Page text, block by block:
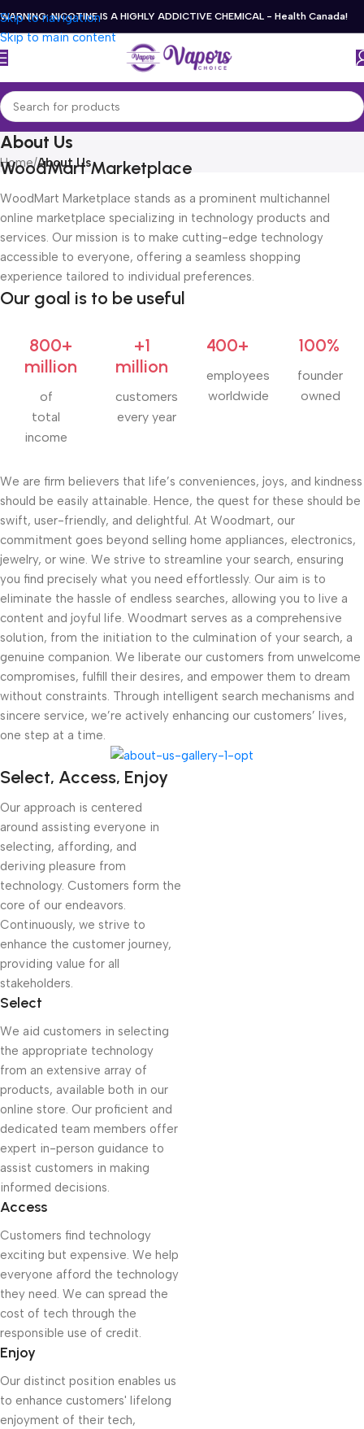
Skip to navigation
Skip to main content
WARNING: NICOTINE IS A HIGHLY ADDICTIVE CHEMICAL - Health Canada!
About Us
Home/About Us
WoodMart Marketplace
WoodMart Marketplace stands as a prominent multichannel
online marketplace specializing in technology products and
services. Our mission is to make cutting-edge technology
accessible to everyone, offering a seamless shopping
experience tailored to individual preferences.
Our goal is to be useful
800+
million
of
total
income
+1
million
customers
every year
400+
employees
worldwide
100%
founder
owned
We are firm believers that life’s conveniences, joys, and kindness
should be easily attainable. Hence, the quest for these should be
swift, user-friendly, and delightful. At Woodmart, our
commitment goes beyond selling home appliances, electronics,
jewelry, or wine. We strive to streamline your search, ensuring
you find precisely what you need effortlessly. Our aim is to
eliminate the hassle of endless searches, allowing you to live a
content and joyful life. Woodmart serves as a comprehensive
solution, from the initiation to the culmination of your search, a
genuine companion. We liberate our customers from unwelcome
compromises, fulfill their desires, and empower them to dream
without constraints. Through intelligent search mechanisms and
sincere service, we’re actively enhancing our customers’ lives,
one step at a time.
Select, Access, Enjoy
Our approach is centered
around assisting everyone in
selecting, affording, and
deriving pleasure from
technology. Customers form the
core of our endeavors.
Continuously, we strive to
enhance the customer journey,
providing value for all
stakeholders.
Select
We aid customers in selecting
the appropriate technology
from an extensive array of
products, available both in our
online store. Our proficient and
dedicated team members offer
expert in-person guidance to
assist customers in making
informed decisions.
Access
Customers find technology
exciting but expensive. We help
everyone afford the technology
they need. We can spread the
cost of tech through the
responsible use of credit.
Enjoy
Our distinct position enables us
to enhance customers' lifelong
enjoyment of their tech,